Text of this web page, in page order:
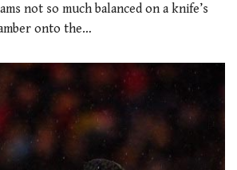
not so much balanced on a knife’s
onto the…